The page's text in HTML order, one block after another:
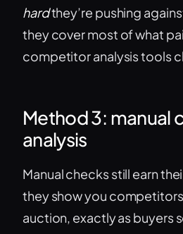
hardthey’re pushing
they cover most of what
competitor analysis tools
Method 3: manual
analysis
Manual checks still earn
they show you competitors
auction, exactly as buyers